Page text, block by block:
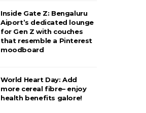
Inside Gate Z: Bengaluru
Aiport’s dedicated lounge
for Gen Z with couches
that resemble a Pinterest
moodboard
World Heart Day: Add
more cereal fibre– enjoy
health benefits galore!